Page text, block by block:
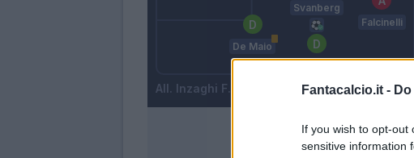
Fantacalcio.it -
If you wish to opt-out
sensitive information
De Maio
Svanberg
Falcinelli
Inzaghi F.
Match